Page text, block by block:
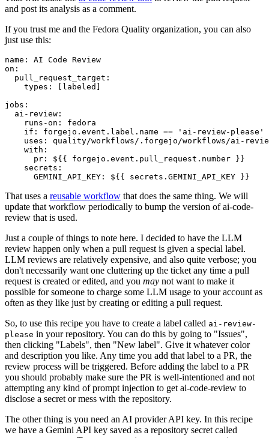
and post its analysis as a comment.
If you trust me and the Fedora Quality organization, you can also
just use this:
name :
AI Code Review
on :
pull_request_target :
types : [ labeled ]
jobs :
ai-review :
runs-on :
fedora
if :
forgejo.event.label.name == 'ai-review-please'
uses :
quality/workflows/.forgejo/workflows/ai-
with :
pr :
${{ forgejo.event.pull_request.number }}
secrets :
GEMINI_API_KEY : ${{ secrets.GEMINI_API_KEY }}
That uses a reusable workflow that does the same thing. We will
update that workflow periodically to bump the version of ai-code-
review that is used.
Just a couple of things to note here. I decided to have the LLM
review happen only when a pull request is given a special label.
LLM reviews are relatively expensive, and also quite verbose; you
don't necessarily want one cluttering up the ticket any time a pull
request is created or edited, and you may not want to make it
possible for someone to charge some LLM usage to your account as
often as they like just by creating or editing a pull request.
So, to use this recipe you have to create a label called ai-review-
please in your repository. You can do this by going to "Issues",
then clicking "Labels", then "New label". Give it whatever color
and description you like. Any time you add that label to a PR, the
review process will be triggered. Before adding the label to a PR
you should probably make sure the PR is well-intentioned and not
attempting any kind of prompt injection to get ai-code-review to
disclose a secret or mess with the repository.
The other thing is you need an AI provider API key. In this recipe
we have a Gemini API key saved as a repository secret called